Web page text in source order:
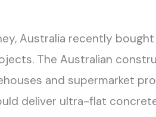
Australia recently
The Australian
and supermarket
deliver ultra-flat